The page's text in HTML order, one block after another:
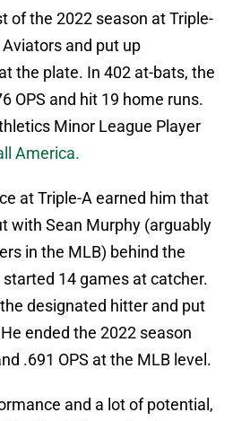
of the 2022 season at Triple-
and put up
the plate. In 402 at-bats, the
OPS and hit 19 home runs.
Minor League Player
America.
at Triple-A earned him that
with Sean Murphy (arguably
in the MLB) behind the
14 games at catcher.
designated hitter and put
ended the 2022 season
.691 OPS at the MLB level.
and a lot of potential,